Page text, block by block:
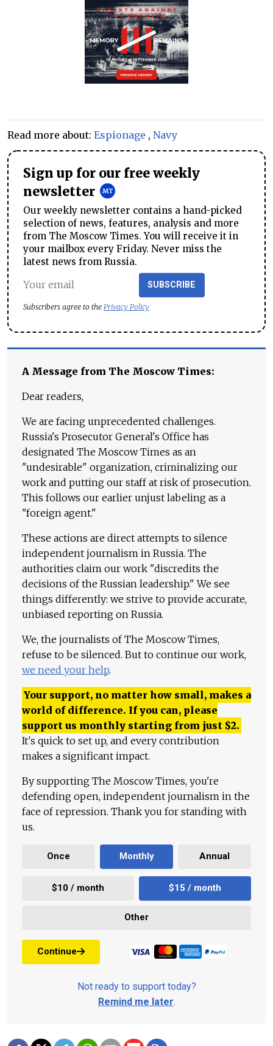
Read more about: Espionage , Navy
Sign up for our free weekly
newsletter
Our weekly newsletter contains a hand-picked
selection of news, features, analysis and more
from The Moscow Times. You will receive it in
your mailbox every Friday. Never miss the
latest news from Russia.
SUBSCRIBE
Subscribers agree to the Privacy Policy
A Message from The Moscow Times:
Dear readers,
We are facing unprecedented challenges.
Russia's Prosecutor General's Office has
designated The Moscow Times as an
"undesirable" organization, criminalizing our
work and putting our staff at risk of prosecution.
This follows our earlier unjust labeling as a
"foreign agent."
These actions are direct attempts to silence
independent journalism in Russia. The
authorities claim our work "discredits the
decisions of the Russian leadership." We see
things differently: we strive to provide accurate,
unbiased reporting on Russia.
We, the journalists of The Moscow Times,
refuse to be silenced. But to continue our work,
we need your help.
Your support, no matter how small, makes a
world of difference. If you can, please
support us monthly starting from just $2.
It's quick to set up, and every contribution
makes a significant impact.
By supporting The Moscow Times, you're
defending open, independent journalism in the
face of repression. Thank you for standing with
us.
Once Monthly Annual
$10 / month $15 / month
Other
Continue
Not ready to support today?
Remind me later.